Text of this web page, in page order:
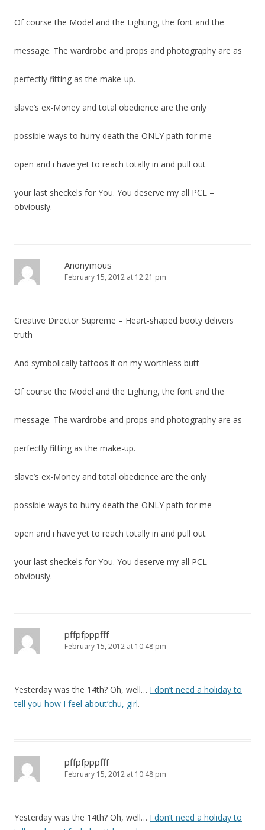
Of course the Model and the Lighting, the font and the
message. The wardrobe and props and photography are as
perfectly fitting as the make-up.
slave’s ex-Money and total obedience are the only
possible ways to hurry death the ONLY path for me
open and i have yet to reach totally in and pull out
your last sheckels for You. You deserve my all PCL –
obviously.
Anonymous
February 15, 2012 at 12:21 pm
Creative Director Supreme – Heart-shaped booty delivers
truth
And symbolically tattoos it on my worthless butt
Of course the Model and the Lighting, the font and the
message. The wardrobe and props and photography are as
perfectly fitting as the make-up.
slave’s ex-Money and total obedience are the only
possible ways to hurry death the ONLY path for me
open and i have yet to reach totally in and pull out
your last sheckels for You. You deserve my all PCL –
obviously.
pffpfpppfff
February 15, 2012 at 10:48 pm
Yesterday was the 14th? Oh, well… I don’t need a holiday to
tell you how I feel about’chu, girl.
pffpfpppfff
February 15, 2012 at 10:48 pm
Yesterday was the 14th? Oh, well… I don’t need a holiday to